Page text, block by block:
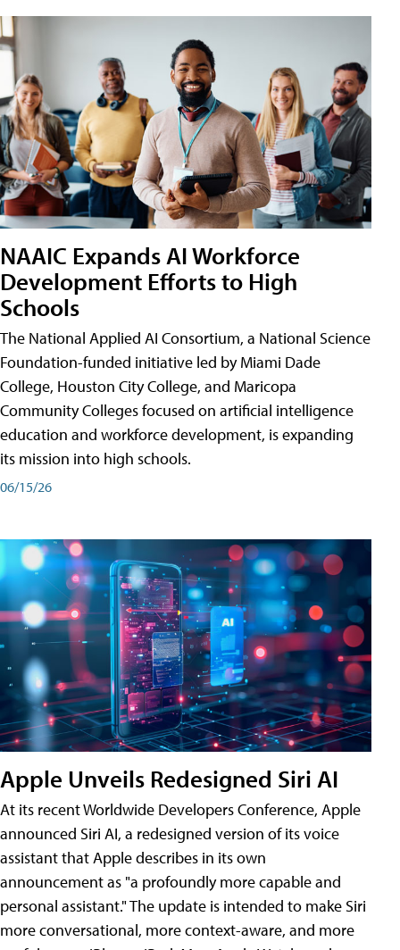
NAAIC Expands AI Workforce
Development Efforts to High
Schools
The National Applied AI Consortium, a National Science
Foundation-funded initiative led by Miami Dade
College, Houston City College, and Maricopa
Community Colleges focused on artificial intelligence
education and workforce development, is expanding
its mission into high schools.
06/15/26
Apple Unveils Redesigned Siri AI
At its recent Worldwide Developers Conference, Apple
announced Siri AI, a redesigned version of its voice
assistant that Apple describes in its own
announcement as "a profoundly more capable and
personal assistant." The update is intended to make Siri
more conversational, more context-aware, and more